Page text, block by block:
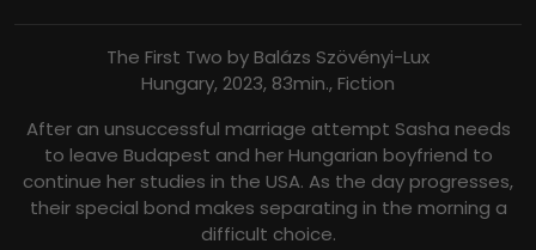
The First Two by Balázs Szövényi-Lux
Hungary, 2023, 83min., Fiction
After an unsuccessful marriage attempt Sasha needs
to leave Budapest and her Hungarian boyfriend to
continue her studies in the USA. As the day progresses,
their special bond makes separating in the morning a
difficult choice.